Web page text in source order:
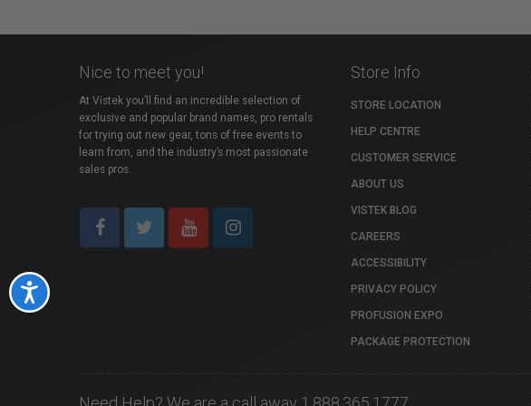
Accessibility
Nice to meet you!
At Vistek you’ll find an incredible selection of
exclusive and popular brand names, pro rentals
for trying out new gear, tons of free events to
learn from, and the industry’s most passionate
sales pros.
Store Info
STORE LOCATION
HELP CENTRE
CUSTOMER SERVICE
ABOUT US
VISTEK BLOG
CAREERS
ACCESSIBILITY
PRIVACY POLICY
PROFUSION EXPO
PACKAGE PROTECTION